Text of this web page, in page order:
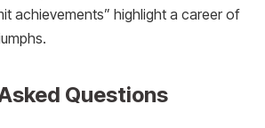
achievements” highlight a career of
Questions